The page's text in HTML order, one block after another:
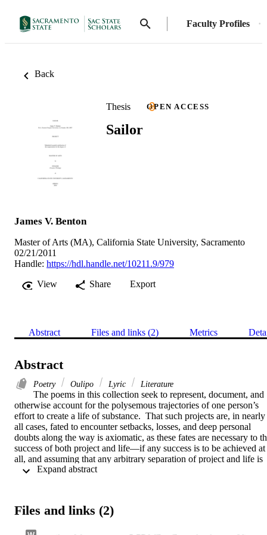
Faculty Profiles
Back
Thesis OPEN ACCESS
Sailor
James V. Benton
Master of Arts (MA), California State University, Sacramento
02/21/2011
Handle: https://hdl.handle.net/10211.9/979
View
Share Export
Abstract Files and links (2) Metrics
Abstract
Poetry Oulipo Lyric Literature
The poems in this collection seek to represent, document, and
otherwise account for the polysemous trajectories of one person’s
effort to create a life of substance.  That such projects are, in nearly
all cases, fated to encounter setbacks, losses, and deep personal
doubts along the way is axiomatic, as these fates are necessary to
success of both project and life—if any success is to be achieved at
all, and assuming that any arbitrary separation of project and life is
possible.    A port call, indeed sea duty in general, is often a
but by port of call, an arrangement that mimics the way the mind
Files and links (2)